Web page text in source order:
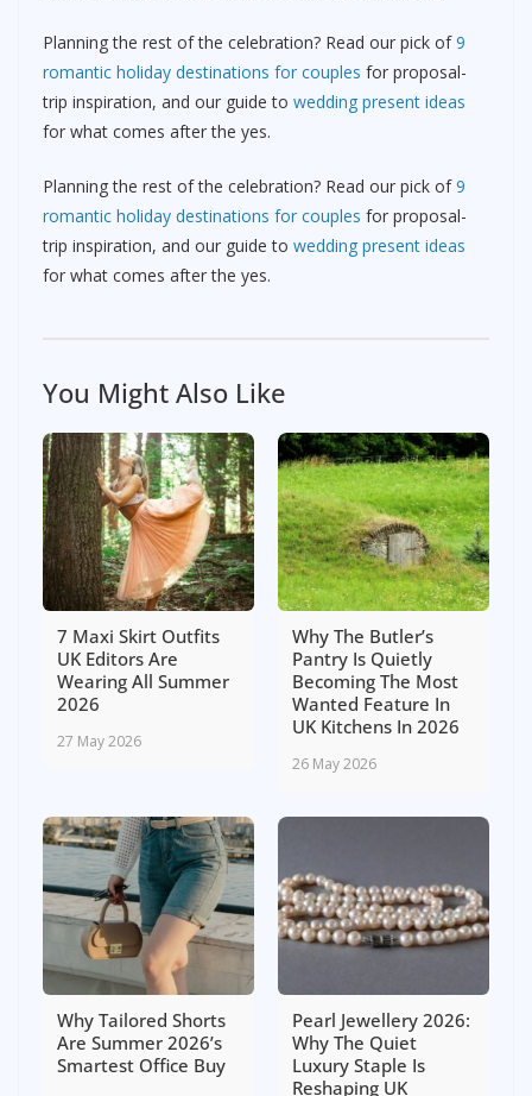
Planning the rest of the celebration? Read our pick of9
romantic holiday destinations for couples for proposal-
trip inspiration, and our guide to wedding present ideas
for what comes after the yes.
Planning the rest of the celebration? Read our pick of9
romantic holiday destinations for couples for proposal-
trip inspiration, and our guide to wedding present ideas
for what comes after the yes.
You Might Also Like
7 Maxi Skirt Outfits
UK Editors Are
Wearing All Summer
2026
27 May 2026
Why The Butler’s
Pantry Is Quietly
Becoming The Most
Wanted Feature In
UK Kitchens In 2026
26 May 2026
Why Tailored Shorts
Are Summer 2026’s
Smartest Office Buy
Pearl Jewellery 2026:
Why The Quiet
Luxury Staple Is
Reshaping UK